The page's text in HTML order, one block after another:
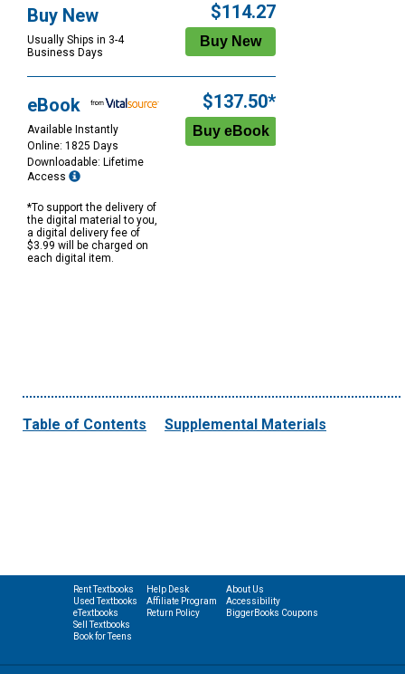
Buy New
Usually Ships in 3-4
Business Days
$114.27
eBook
Available Instantly
Online: 1825 Days
Downloadable: Lifetime
Access
*To support the delivery of
the digital material to you,
a digital delivery fee of
$3.99 will be charged on
each digital item.
$137.50*
Table of Contents Supplemental Materials
Rent Textbooks
Used Textbooks
eTextbooks
Sell Textbooks
Book for Teens
Help Desk
Affiliate Program
Return Policy
About Us
Accessibility
BiggerBooks Coupons